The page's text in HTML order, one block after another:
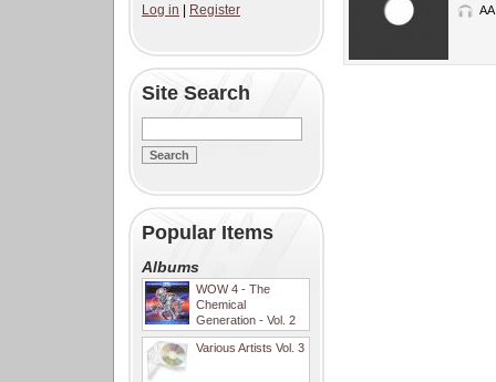
Log in
Register
Site Search
Popular Items
Albums
WOW 4 - The
Chemical
Generation - Vol. 2
Various Artists Vol. 3